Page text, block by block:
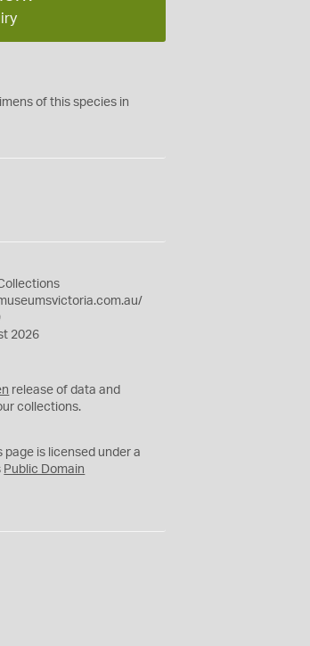
of this species in
2026
release of data and
collections.
page is licensed under a
Public Domain